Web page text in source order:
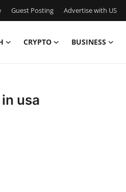
Guest Posting Advertise with US
CRYPTO BUSINESS
usa